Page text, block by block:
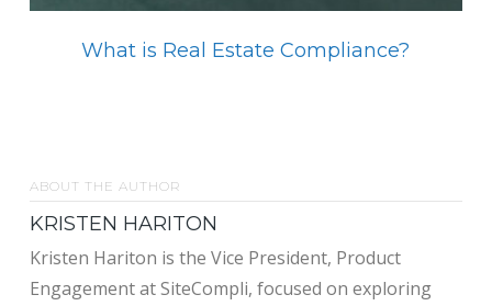
What is Real Estate Compliance?
ABOUT THE AUTHOR
KRISTEN HARITON
Kristen Hariton is the Vice President, Product
Engagement at SiteCompli, focused on exploring